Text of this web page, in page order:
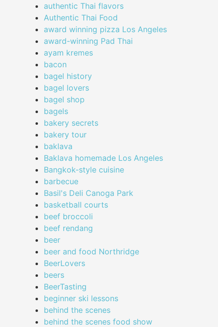
authentic Thai flavors
Authentic Thai Food
award winning pizza Los Angeles
award-winning Pad Thai
ayam kremes
bacon
bagel history
bagel lovers
bagel shop
bagels
bakery secrets
bakery tour
baklava
Baklava homemade Los Angeles
Bangkok-style cuisine
barbecue
Basil's Deli Canoga Park
basketball courts
beef broccoli
beef rendang
beer
beer and food Northridge
BeerLovers
beers
BeerTasting
beginner ski lessons
behind the scenes
behind the scenes food show